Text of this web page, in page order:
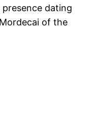
dating
of the